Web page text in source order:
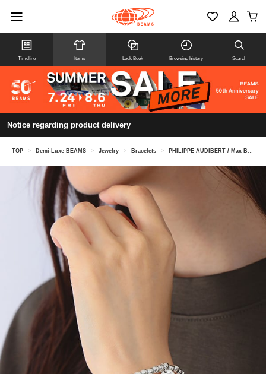
Timeline Items Look Book Browsing history Search
Notice regarding product delivery
TOP > Demi-Luxe BEAMS > Jewelry > Bracelets > PHILIPPE AUDIBERT / Max Bracelet